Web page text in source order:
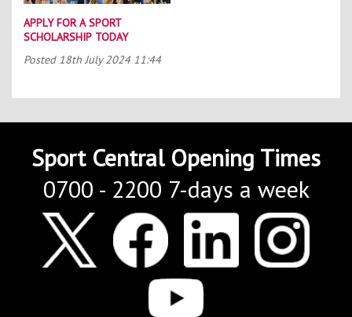
APPLY FOR A SPORT
SCHOLARSHIP TODAY
Posted 18th July 2024 11:44
Sport Central Opening Times
0700 - 2200 7-days a week